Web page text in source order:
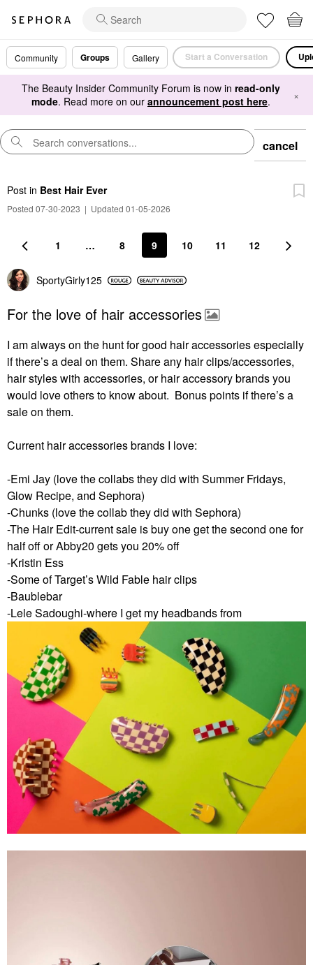
Community Groups Gallery Start a Conversation
The Beauty Insider Community Forum is now in read-only
mode. Read more on our announcement post here. ×
cancel
Post in Best Hair Ever
Posted 07-30-2023 | Updated 01-05-2026
1 … 8 9 10 11 12
SportyGirly125
For the love of hair accessories
I am always on the hunt for good hair accessories especially
if there’s a deal on them. Share any hair clips/accessories,
hair styles with accessories, or hair accessory brands you
would love others to know about. Bonus points if there’s a
sale on them.
Current hair accessories brands I love:
-Emi Jay (love the collabs they did with Summer Fridays,
Glow Recipe, and Sephora)
-Chunks (love the collab they did with Sephora)
-The Hair Edit-current sale is buy one get the second one for
half off or Abby20 gets you 20% off
-Kristin Ess
-Some of Target’s Wild Fable hair clips
-Baublebar
-Lele Sadoughi-where I get my headbands from